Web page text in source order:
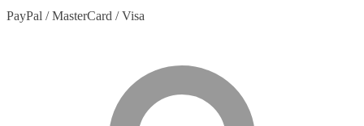
PayPal / MasterCard / Visa